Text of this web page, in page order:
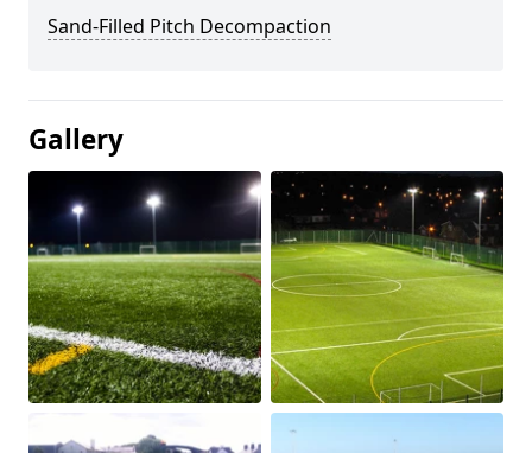
Sand-Filled Pitch Decompaction
Gallery